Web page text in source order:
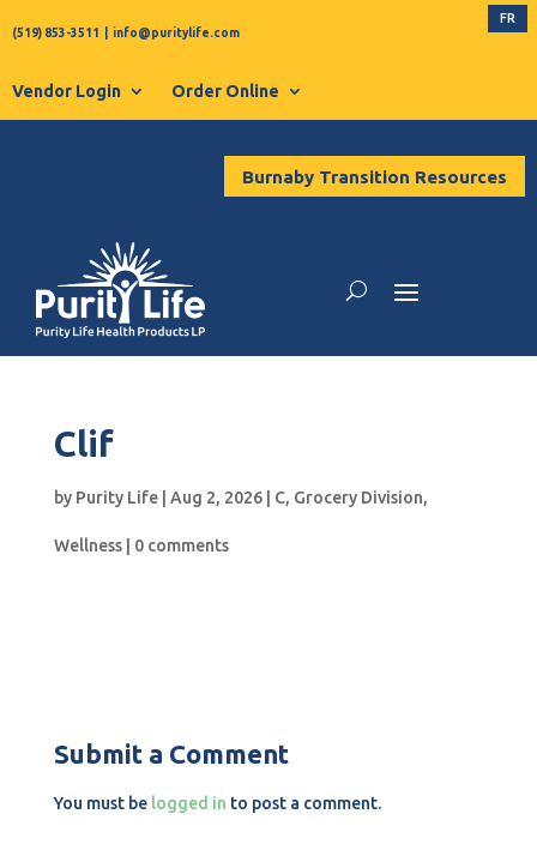
(519) 853-3511 info@puritylife.com
FR
Vendor Login Order Online
Burnaby Transition Resources
Clif
by Purity Life| Aug 2, 2026| C, Grocery Division,
Wellness| 0 comments
Submit a Comment
You must be logged in to post a comment.